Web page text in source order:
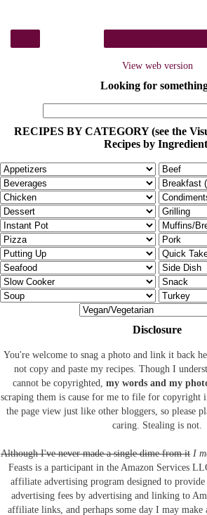
View web version
Looking for
RECIPES BY CATEGORY (see the
Recipes by
Disclosure
You're welcome to snag a photo and link it back
not copy and paste my recipes. Though I
cannot be copyrighted, my words and my
scraping them is cause for me to file for copyright
the page view just like other bloggers, so please
caring. Stealing is not.
Although I've never made a single dime from it I
Feasts is a participant in the Amazon Services
affiliate advertising program designed to provide
advertising fees by advertising and linking to
affiliate links, and perhaps some day I may